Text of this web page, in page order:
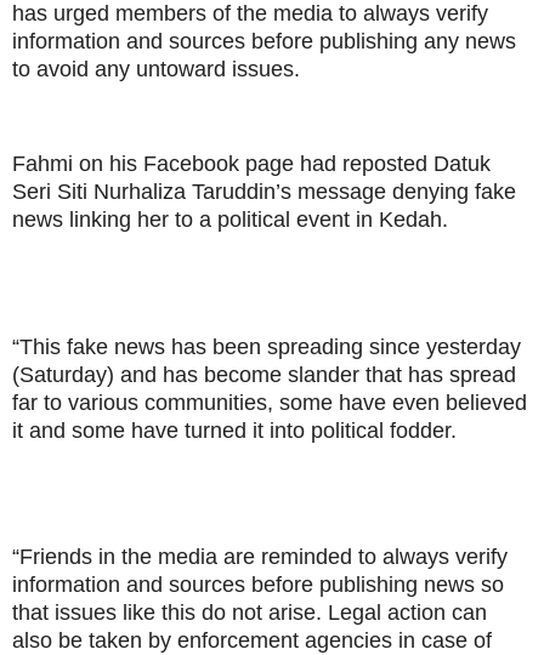
has urged members of the media to always verify
information and sources before publishing any news
to avoid any untoward issues.
Fahmi on his Facebook page had reposted Datuk
Seri Siti Nurhaliza Taruddin’s message denying fake
news linking her to a political event in Kedah.
“This fake news has been spreading since yesterday
(Saturday) and has become slander that has spread
far to various communities, some have even believed
it and some have turned it into political fodder.
“Friends in the media are reminded to always verify
information and sources before publishing news so
that issues like this do not arise. Legal action can
also be taken by enforcement agencies in case of